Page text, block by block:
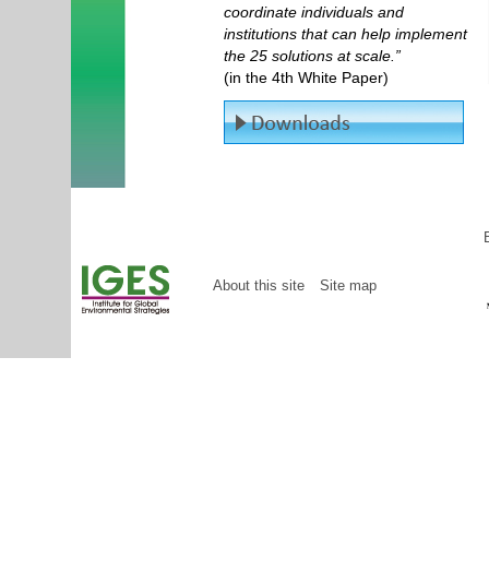
coordinate individuals and
institutions that can help implement
the 25 solutions at scale.”
(in the 4th White Paper)
About this site Site map